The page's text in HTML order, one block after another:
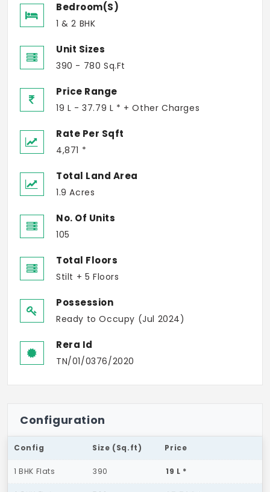
Bedroom(s)
1 & 2 BHK
Unit Sizes
390 - 780 Sq.Ft
Price Range
19 L - 37.79 L * + Other Charges
Rate Per Sqft
4,871 *
Total Land Area
1.9 Acres
No. Of Units
105
Total Floors
Stilt + 5 Floors
Possession
Ready to Occupy (Jul 2024)
Rera Id
TN/01/0376/2020
Configuration
Config Size (Sq.ft) Price
1 BHK Flats 390 19 L *